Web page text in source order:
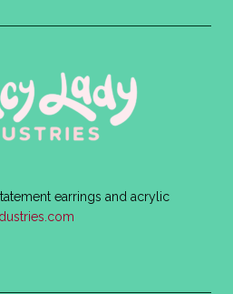
earrings and acrylic